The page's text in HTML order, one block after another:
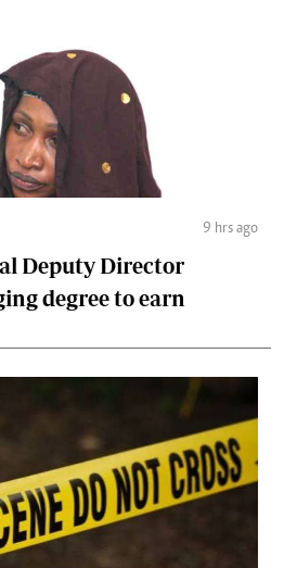
9 hrs ago
Deputy Director
degree to earn